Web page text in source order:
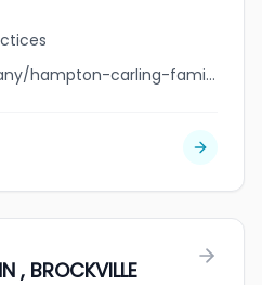
linkedin.com/company/hampton-carling-family-medicine-associates
, BROCKVILLE